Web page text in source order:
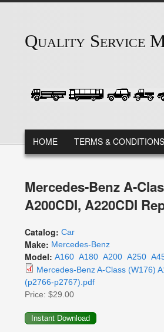
Quality Service
MAIN MENU
HOME TERMS & CONDITIONS
Mercedes-Benz A-
A200CDI, A220CDI
Catalog: Car
Make: Mercedes-Benz
Model: A160 A180 A200 A250
Mercedes-Benz A-Class (W176)
(p2766-p2767).pdf
Price: $29.00